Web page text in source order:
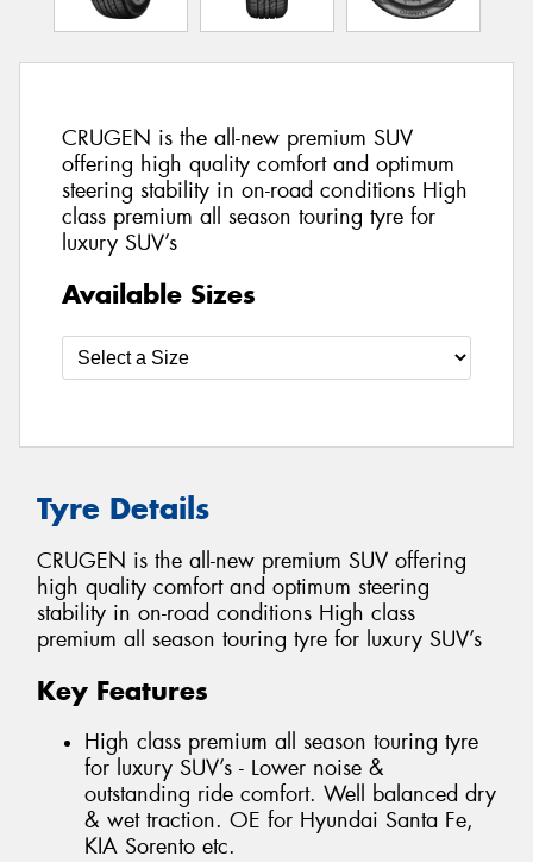
CRUGEN is the all-new premium SUV
offering high quality comfort and optimum
steering stability in on-road conditions High
class premium all season touring tyre for
luxury SUV’s
Available Sizes
Tyre Details
CRUGEN is the all-new premium SUV offering
high quality comfort and optimum steering
stability in on-road conditions High class
premium all season touring tyre for luxury SUV’s
Key Features
High class premium all season touring tyre
for luxury SUV’s - Lower noise &
outstanding ride comfort. Well balanced dry
& wet traction. OE for Hyundai Santa Fe,
KIA Sorento etc.